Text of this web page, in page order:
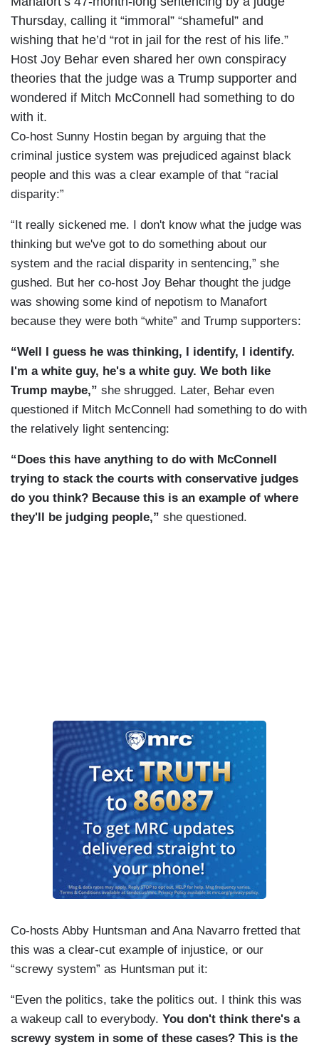
Thursday, calling it “immoral” “shameful” and
wishing that he’d “rot in jail for the rest of his life.”
Host Joy Behar even shared her own conspiracy
theories that the judge was a Trump supporter and
wondered if Mitch McConnell had something to do
with it.
Co-host Sunny Hostin began by arguing that the
criminal justice system was prejudiced against black
people and this was a clear example of that “racial
disparity:”
“It really sickened me. I don't know what the judge was
thinking but we've got to do something about our
system and the racial disparity in sentencing,” she
gushed. But her co-host Joy Behar thought the judge
was showing some kind of nepotism to Manafort
because they were both “white” and Trump supporters:
“Well I guess he was thinking, I identify, I identify.
I'm a white guy, he's a white guy. We both like
Trump maybe,” she shrugged. Later, Behar even
questioned if Mitch McConnell had something to do with
the relatively light sentencing:
“Does this have anything to do with McConnell
trying to stack the courts with conservative judges
do you think? Because this is an example of where
they'll be judging people,” she questioned.
Co-hosts Abby Huntsman and Ana Navarro fretted that
this was a clear-cut example of injustice, or our
“screwy system” as Huntsman put it:
“Even the politics, take the politics out. I think this was
a wakeup call to everybody. You don't think there's a
screwy system in some of these cases? This is the